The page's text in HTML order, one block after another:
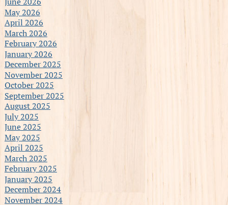
May 2026
April 2026
March 2026
February 2026
January 2026
December 2025
November 2025
October 2025
September 2025
August 2025
July 2025
June 2025
May 2025
April 2025
March 2025
February 2025
January 2025
December 2024
November 2024